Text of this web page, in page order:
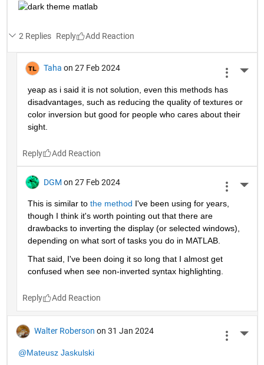
2 Replies Reply
Taha on 27 Feb 2024
yeap as i said it is not solution, even this methods has
disadvantages, such as reducing the quality of textures or
color inversion but good for people who cares about their
sight.
Reply
DGM on 27 Feb 2024
This is similar to the method I've been using for years,
though I think it's worth pointing out that there are
drawbacks to inverting the display (or selected windows),
depending on what sort of tasks you do in MATLAB.
That said, I've been doing it so long that I almost get
confused when see non-inverted syntax highlighting.
Reply
Walter Roberson on 31 Jan 2024
@Mateusz Jaskulski